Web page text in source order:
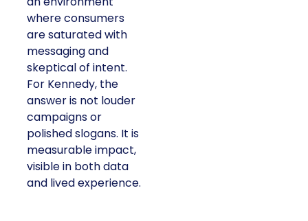
where consumers
are saturated with
messaging and
skeptical of intent.
For Kennedy, the
answer is not louder
campaigns or
polished slogans. It is
measurable impact,
visible in both data
and lived experience.